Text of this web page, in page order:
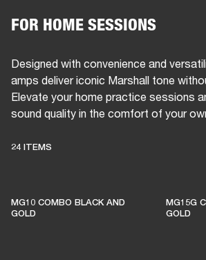
FOR HOME SESSIONS
Designed with convenience and
amps deliver iconic Marshall tone
Elevate your home practice sessions
sound quality in the comfort of your
24 ITEMS
MG10 COMBO BLACK AND
GOLD
MG15G
GOLD
MUSIC